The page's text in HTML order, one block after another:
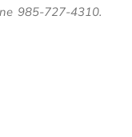
985-727-4310.